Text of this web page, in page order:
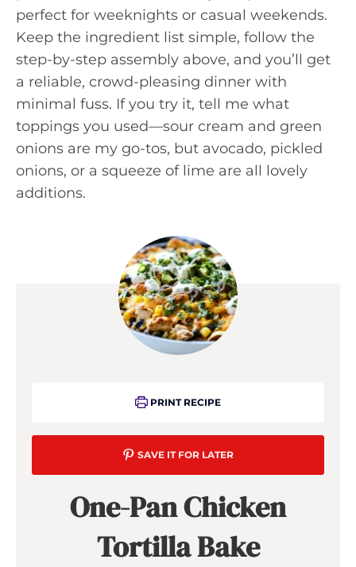
perfect for weeknights or casual weekends.
Keep the ingredient list simple, follow the
step-by-step assembly above, and you’ll get
a reliable, crowd-pleasing dinner with
minimal fuss. If you try it, tell me what
toppings you used—sour cream and green
onions are my go-tos, but avocado, pickled
onions, or a squeeze of lime are all lovely
additions.
PRINT RECIPE
SAVE IT FOR LATER
One-Pan Chicken
Tortilla Bake